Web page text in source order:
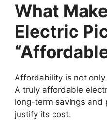
What
Electric
Affordability is not
A truly affordable
long-term savings and
justify its cost.